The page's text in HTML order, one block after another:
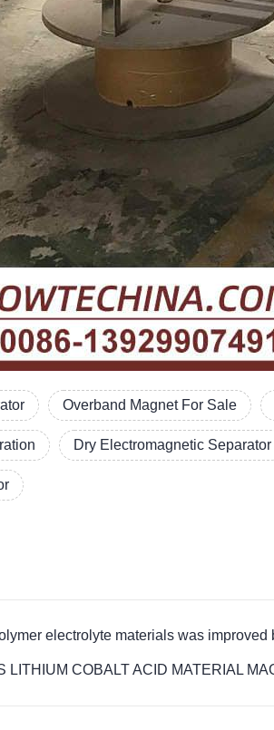
Overband Magnet For Sale
Dry Electromagnetic Separator
electrolyte materials was
LITHIUM COBALT ACID MATERIAL